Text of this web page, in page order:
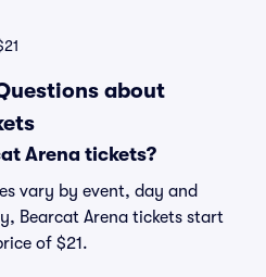
about
Arena tickets?
vary by event, day and
Bearcat Arena tickets start
of $21.